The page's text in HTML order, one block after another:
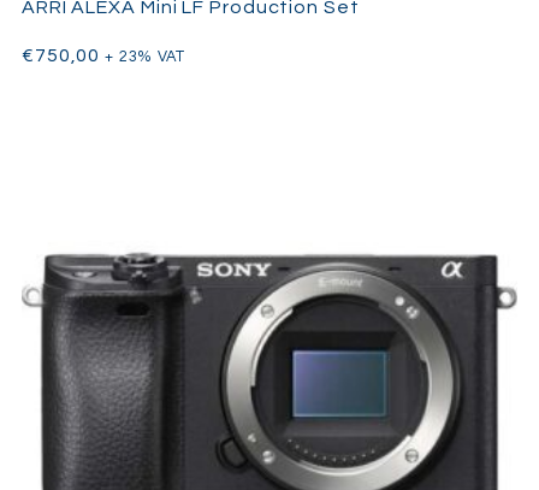
Wedding cinematography
Whether you’re filming in 8K RAW or capturing cinematic 4K at
120fps, theCanon R5 C
gives you the flexibility of a cinema
camera in a lightweight, travel-friendly package — with the
added bonus of 45MP still photo capabilities.
ARRI ALEXA Mini LF Production Set
€750,00 + 23% VAT